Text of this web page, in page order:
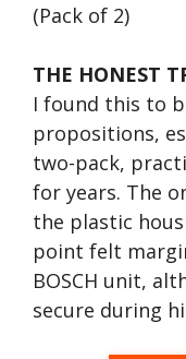
(Pack of 2)
THE HONEST
I found this to
propositions,
two-pack,
for years. The
the plastic
point felt
BOSCH unit,
secure during